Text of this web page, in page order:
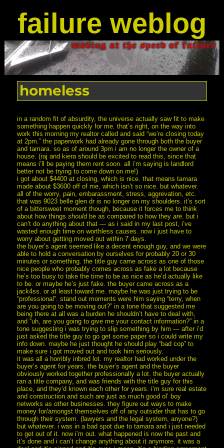
failure weblog
homeless
in a random fit of absurdity, the universe actually saw fit to make
something happen quickly for me. that’s right, on the way into
work this morning my realtor called and said “we’re closing today
at 2pm.” the paperwork had already gone through both the buyer
and tamara. so as of around 3pm i am no longer the owner of a
house. (raj and kiera should be excited to read this, since that
means i’ll be paying them rent soon. all i’m saying is landlord
better not be trying to come down on me!)
i got about $4400 at closing, which is nice. that means tamara
made about $3600 off of me, which isn’t so nice. but whatever.
all of the worry, pain, embarassment, stress, aggrevation, etc.
that was 9023 belle glen dr is no longer on my shoulders. it’s sort
of a bittersweet moment though, because it forces me to think
about how thingsshouldbe as compared to how theyare. but i
can’t do anything about that — as i said in my last post, i’ve
wasted enough time on worthless causes. now i just have to
worry about getting moved out within 7 days.
the buyer’s agent seemed like a decent enough guy, and we were
able to hold a conversation by ourselves for probably 20 or 30
minutes or something. the title guy came across as one of those
nice people who probably comes across as fake a lot because
he’s too busy to take the time to be as nice as he’d actually like
to be. or maybe he’s just fake. the buyer came across as a
jack4ss. or at least toward me. maybe he was just trying to be
“professional”. stand out moments were him saying “terry, when
are you going to be moving out?” in a tone that suggested me
being there at all was a burden he shouldn’t have to deal with,
and “uh, are you going to give me your contact information?” in a
tone suggesting i was trying to slip something by him — after i’d
just asked the title guy to go get some paper so i could write my
info down. maybe he just thought he should play “bad cop” to
make sure i got moved out and took him seriously.
it was all a horribly inbred lot. my realtor had worked under the
buyer’s agent for years. the buyer’s agent and the buyer
obviously worked together professionally a lot. the buyer actually
ran a title company, and was friends with the title guy for this
place, and they’d known each other for years. i’m sure real estate
and construction and such are just as much good ol’ boy
networks as other businesses. they figure out ways to make
money for/amongst themselves off of any outsider that has to go
through their system. (lawyers and the legal system, anyone?)
but whatever. i was in a bad spot due to tamara and i just needed
to get out of it. now i’m out. what happened is now the past and
it’s done and i can’t change anything about it anymore. it was a